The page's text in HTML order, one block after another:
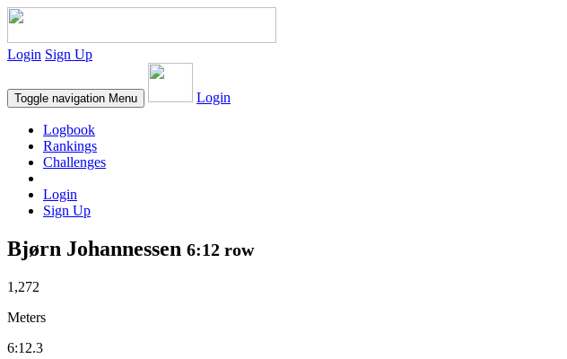
Login Sign Up
Toggle navigation Menu Login
Logbook
Rankings
Challenges
Login
Sign Up
Bjørn Johannessen 6:12 row
1,272
Meters
6:12.3